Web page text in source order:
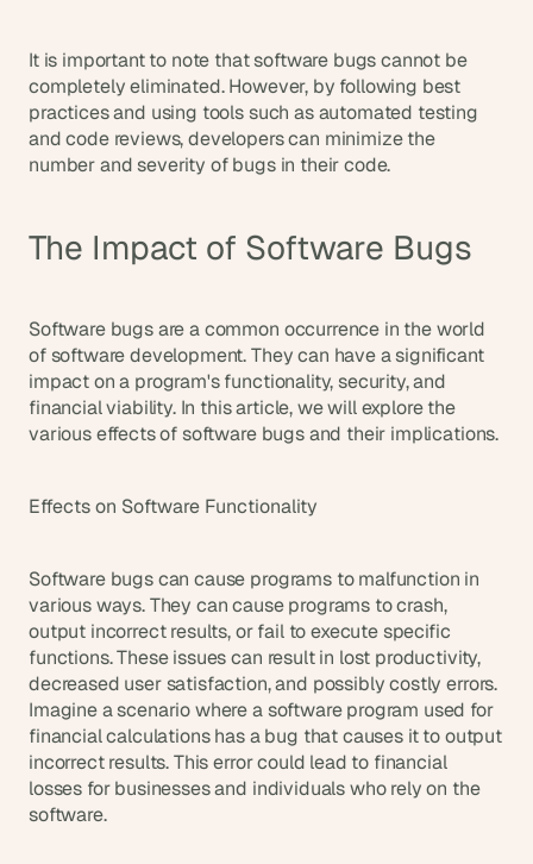
It is important to note that software bugs cannot be
completely eliminated. However, by following best
practices and using tools such as automated testing
and code reviews, developers can minimize the
number and severity of bugs in their code.
The Impact of Software Bugs
Software bugs are a common occurrence in the world
of software development. They can have a significant
impact on a program's functionality, security, and
financial viability. In this article, we will explore the
various effects of software bugs and their implications.
Effects on Software Functionality
Software bugs can cause programs to malfunction in
various ways. They can cause programs to crash,
output incorrect results, or fail to execute specific
functions. These issues can result in lost productivity,
decreased user satisfaction, and possibly costly errors.
Imagine a scenario where a software program used for
financial calculations has a bug that causes it to output
incorrect results. This error could lead to financial
losses for businesses and individuals who rely on the
software.
,
a
n
t
i
e
s